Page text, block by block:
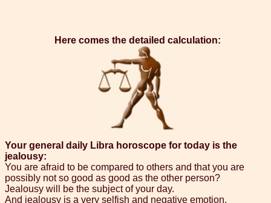
Here comes the detailed calculation:
Your general daily Libra horoscope for today is the
jealousy:
You are afraid to be compared to others and that you are
possibly not so good as good as the other person?
Jealousy will be the subject of your day.
And jealousy is a very selfish and negative emotion.